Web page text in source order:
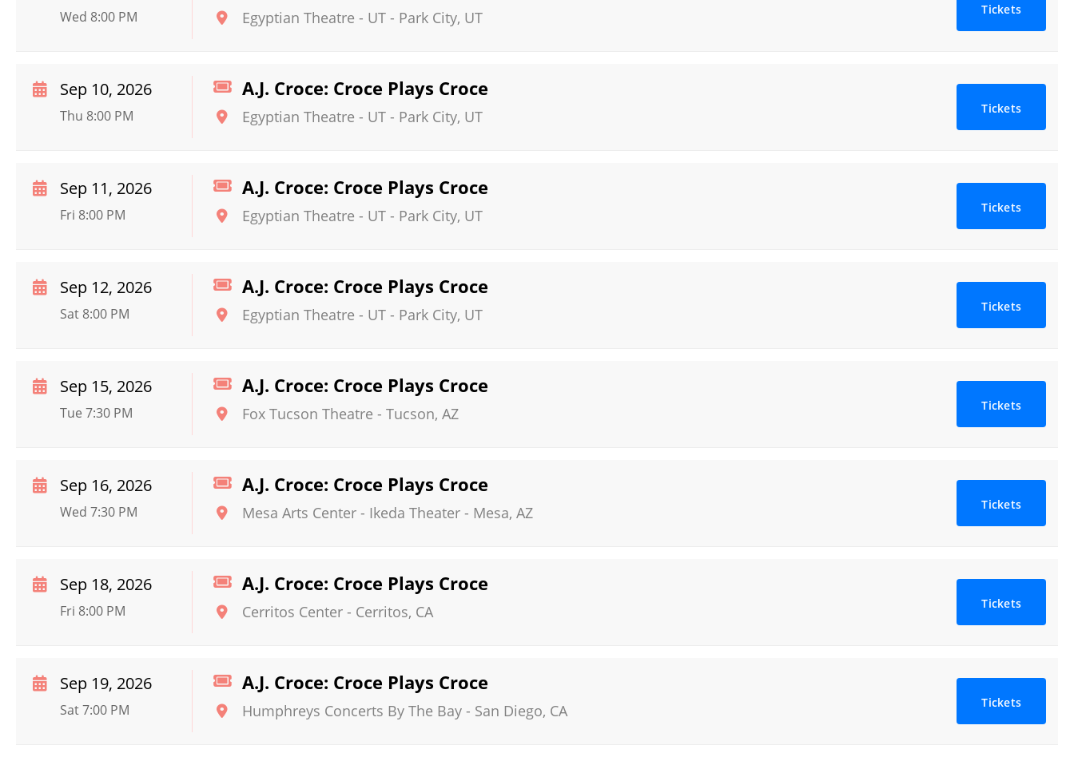
Egyptian Theatre - UT - Park City, UT
Wed 8:00 PM Tickets
A.J. Croce: Croce Plays Croce
Egyptian Theatre - UT - Park City, UT
Sep 10, 2026
Thu 8:00 PM Tickets
A.J. Croce: Croce Plays Croce
Egyptian Theatre - UT - Park City, UT
Sep 11, 2026
Fri 8:00 PM Tickets
A.J. Croce: Croce Plays Croce
Egyptian Theatre - UT - Park City, UT
Sep 12, 2026
Sat 8:00 PM Tickets
A.J. Croce: Croce Plays Croce
Fox Tucson Theatre - Tucson, AZ
Sep 15, 2026
Tue 7:30 PM Tickets
A.J. Croce: Croce Plays Croce
Mesa Arts Center - Ikeda Theater - Mesa, AZ
Sep 16, 2026
Wed 7:30 PM Tickets
A.J. Croce: Croce Plays Croce
Cerritos Center - Cerritos, CA
Sep 18, 2026
Fri 8:00 PM Tickets
A.J. Croce: Croce Plays Croce
Humphreys Concerts By The Bay - San Diego, CA
Sep 19, 2026
Sat 7:00 PM Tickets